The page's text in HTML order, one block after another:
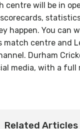
centre will be in
happen. You can
match centre and
Durham
media, with a
Related Articles